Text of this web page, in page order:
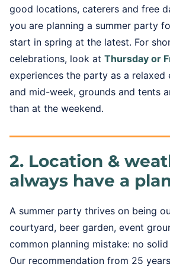
good locations, caterers and free
you are planning a summer party
start in spring at the latest. For
celebrations, look at Thursday or
experiences the party as a relaxed
and mid-week, grounds and tents
than at the weekend.
2. Location &
always have a
A summer party thrives on being
courtyard, beer garden, event
common planning mistake: no
Our recommendation from 25